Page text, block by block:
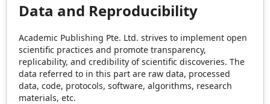
Data and Reproducibility
Academic Publishing Pte. Ltd. strives to implement open
scientific practices and promote transparency,
replicability, and credibility of scientific discoveries. The
data referred to in this part are raw data, processed
data, code, protocols, software, algorithms, research
materials, etc.